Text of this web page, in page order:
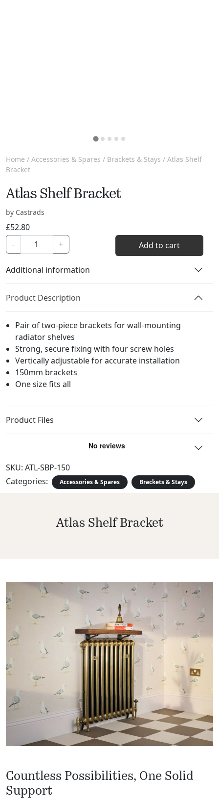
Home / Accessories & Spares / Brackets & Stays / Atlas Shelf
Bracket
Atlas Shelf Bracket
by Castrads
£52.80
-
Atlas
Shelf
quantity
+ Add to cart
Additional information
Product Description
Pair of two-piece brackets for wall-mounting
radiator shelves
Strong, secure fixing with four screw holes
Vertically adjustable for accurate installation
150mm brackets
One size fits all
Product Files
SKU: ATL-SBP-150
Categories:
Accessories & Spares Brackets & Stays
Atlas Shelf Bracket
Countless Possibilities, One Solid
Support